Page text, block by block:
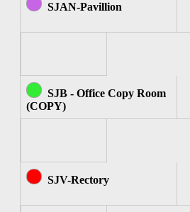
SJAN-Pavillion
SJB - Office Copy Room
(COPY)
SJV-Rectory